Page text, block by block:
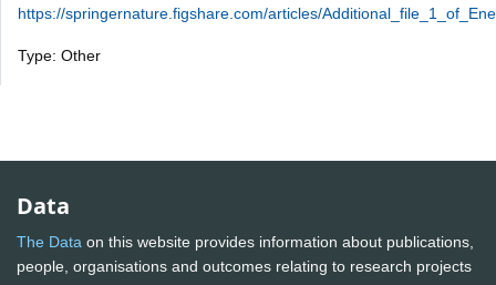
https://springernature.figshare.com/articles/
Type: Other
Data
The Data on this website provides information about publications,
people, organisations and outcomes relating to research projects